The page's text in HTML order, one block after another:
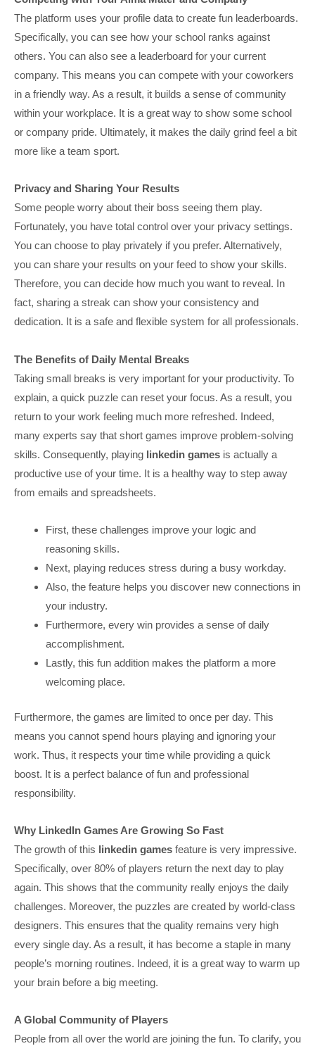
The platform uses your profile data to create fun leaderboards.
Specifically, you can see how your school ranks against
others. You can also see a leaderboard for your current
company. This means you can compete with your coworkers
in a friendly way. As a result, it builds a sense of community
within your workplace. It is a great way to show some school
or company pride. Ultimately, it makes the daily grind feel a bit
more like a team sport.
Privacy and Sharing Your Results
Some people worry about their boss seeing them play.
Fortunately, you have total control over your privacy settings.
You can choose to play privately if you prefer. Alternatively,
you can share your results on your feed to show your skills.
Therefore, you can decide how much you want to reveal. In
fact, sharing a streak can show your consistency and
dedication. It is a safe and flexible system for all professionals.
The Benefits of Daily Mental Breaks
Taking small breaks is very important for your productivity. To
explain, a quick puzzle can reset your focus. As a result, you
return to your work feeling much more refreshed. Indeed,
many experts say that short games improve problem-solving
skills. Consequently, playing linkedin games is actually a
productive use of your time. It is a healthy way to step away
from emails and spreadsheets.
First, these challenges improve your logic and
reasoning skills.
Next, playing reduces stress during a busy workday.
Also, the feature helps you discover new connections in
your industry.
Furthermore, every win provides a sense of daily
accomplishment.
Lastly, this fun addition makes the platform a more
welcoming place.
Furthermore, the games are limited to once per day. This
means you cannot spend hours playing and ignoring your
work. Thus, it respects your time while providing a quick
boost. It is a perfect balance of fun and professional
responsibility.
Why LinkedIn Games Are Growing So Fast
The growth of this linkedin games feature is very impressive.
Specifically, over 80% of players return the next day to play
again. This shows that the community really enjoys the daily
challenges. Moreover, the puzzles are created by world-class
designers. This ensures that the quality remains very high
every single day. As a result, it has become a staple in many
people’s morning routines. Indeed, it is a great way to warm up
your brain before a big meeting.
A Global Community of Players
People from all over the world are joining the fun. To clarify, you